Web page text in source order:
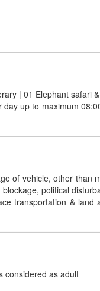
| 01 Elephant safari
up to maximum
of vehicle, other than
political
transportation & land
considered as adult